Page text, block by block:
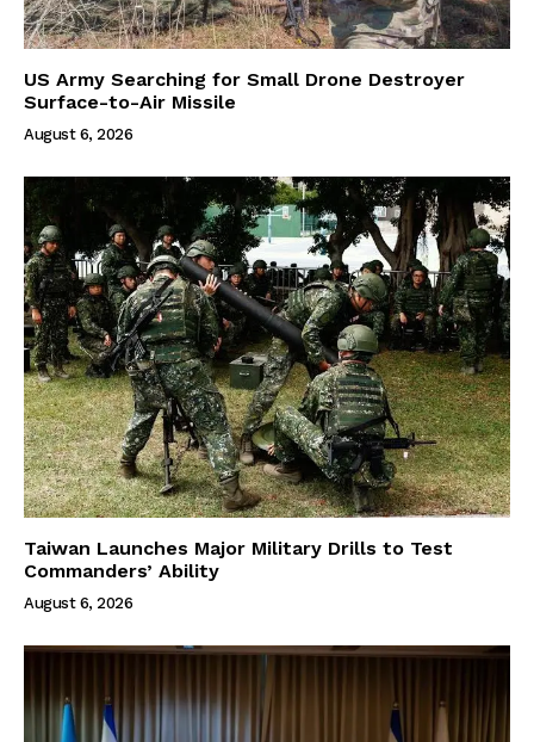
US Army Searching for Small Drone Destroyer
Surface-to-Air Missile
August 6, 2026
Taiwan Launches Major Military Drills to Test
Commanders’ Ability
August 6, 2026